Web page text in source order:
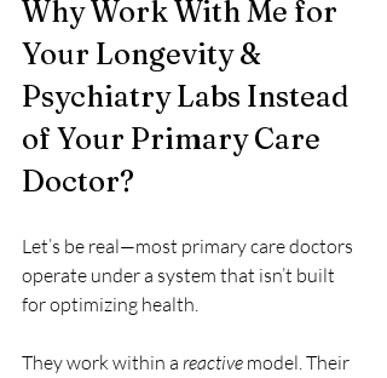
Why Work With Me for
Your Longevity &
Psychiatry Labs Instead
of Your Primary Care
Doctor?
Let’s be real—most primary care doctors
operate under a system that isn’t built
for optimizing health.
They work within a reactive model. Their